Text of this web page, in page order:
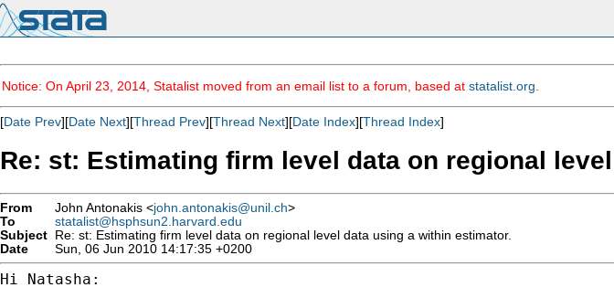
Notice: On April 23, 2014, Statalist moved from an email list to a forum, based at statalist.org
[Date Prev][Date Next][Thread Prev][Thread Next][Date Index][Thread Index]
Re: st: Estimating firm level data on regional
From John Antonakis <john.antonakis@unil.ch>
To
statalist@hsphsun2.harvard.edu
Subject Re: st: Estimating firm level data on regional level data using a within estimator.
Date
Sun, 06 Jun 2010 14:17:35 +0200
Hi Natasha: